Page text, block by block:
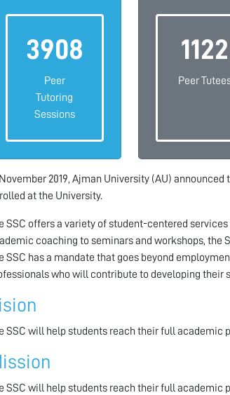
3908
Peer
Tutoring
Sessions
1122
Peer
November 2019, Ajman University (AU)
at the University.
SSC offers a variety of student-centered
coaching to seminars and workshops, the
SSC has a mandate that goes beyond
who will contribute to developing their
SSC will help students reach their full academic
SSC will help students reach their full